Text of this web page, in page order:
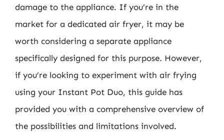
damage to the appliance. If you’re in the
market for a dedicated air fryer, it may be
worth considering a separate appliance
specifically designed for this purpose. However,
if you’re looking to experiment with air frying
using your Instant Pot Duo, this guide has
provided you with a comprehensive overview of
the possibilities and limitations involved.